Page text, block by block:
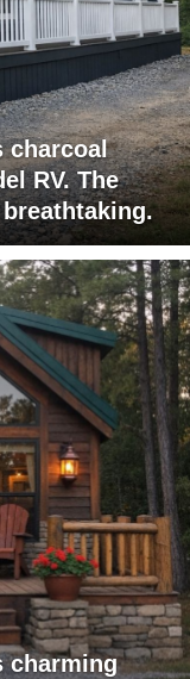
charcoal
RV. The
charming